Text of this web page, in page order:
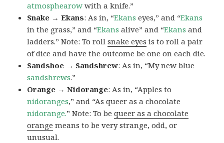
atmosphearow with a knife.”
Snake → Ekans: As in, “Ekans eyes,” and “Ekans
in the grass,” and “Ekans alive” and “Ekans and
ladders.” Note: To rollsnake eyes is to roll a pair
of dice and have the outcome be one on each die.
Sandshoe → Sandshrew: As in, “My new blue
sandshrews.”
Orange → Nidorange: As in, “Apples to
nidoranges,” and “As queer as a chocolate
nidorange.” Note: To bequeer as a chocolate
orange means to be very strange, odd, or
unusual.